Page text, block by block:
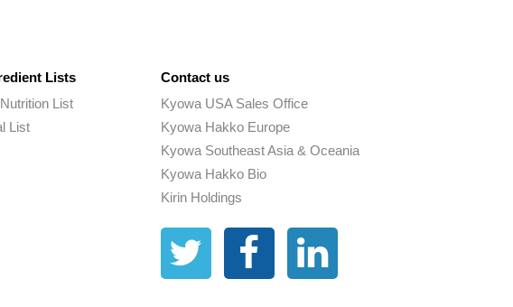
Lists
List
List
Contact us
Kyowa USA Sales Office
Kyowa Hakko Europe
Kyowa Southeast Asia & Oceania
Kyowa Hakko Bio
Kirin Holdings
TwitterFacebook